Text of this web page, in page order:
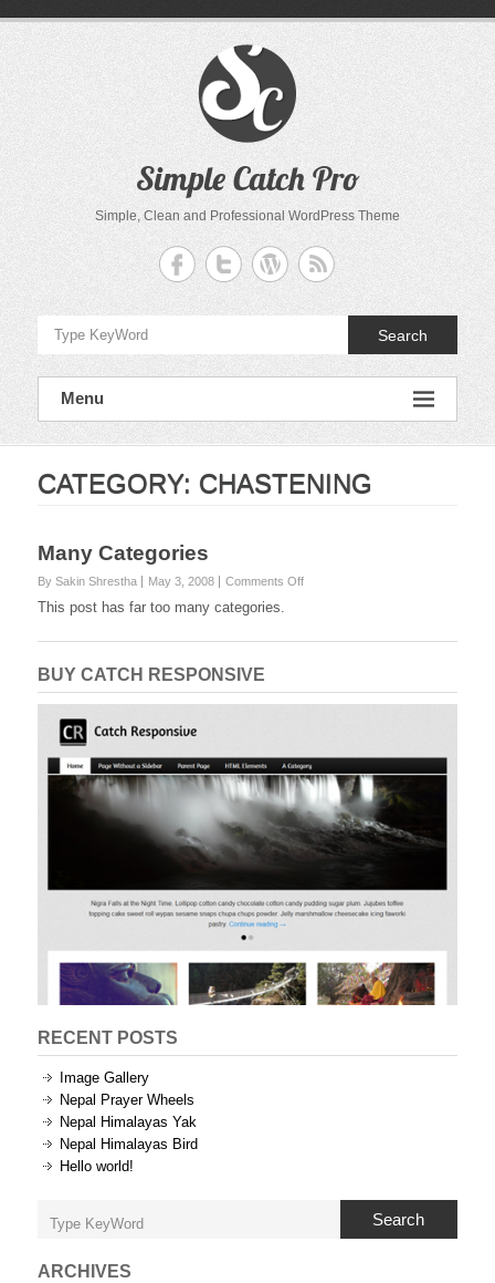
Simple Catch Pro
Simple, Clean and Professional WordPress Theme
Search
Menu
CATEGORY: CHASTENING
Many Categories
By Sakin Shrestha May 3, 2008 Comments Offon
This post has far too many categories.
BUY CATCH RESPONSIVE
RECENT POSTS
Image Gallery
Nepal Prayer Wheels
Nepal Himalayas Yak
Nepal Himalayas Bird
Hello world!
Search
ARCHIVES